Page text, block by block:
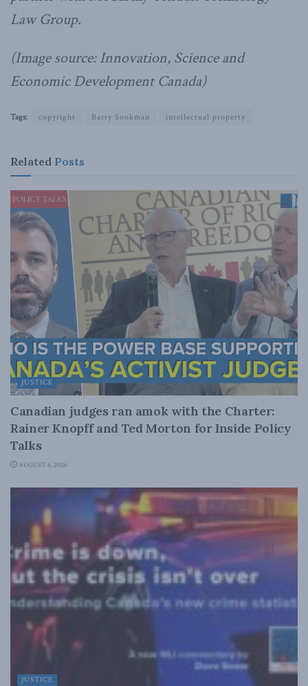
Law Group.
(Image source: Innovation, Science and
Economic Development Canada)
Tags: copyright Barry Sookman intellectual property
Related Posts
JUSTICE
Canadian judges ran amok with the Charter:
Rainer Knopff and Ted Morton for Inside Policy
Talks
AUGUST 6, 2026
JUSTICE